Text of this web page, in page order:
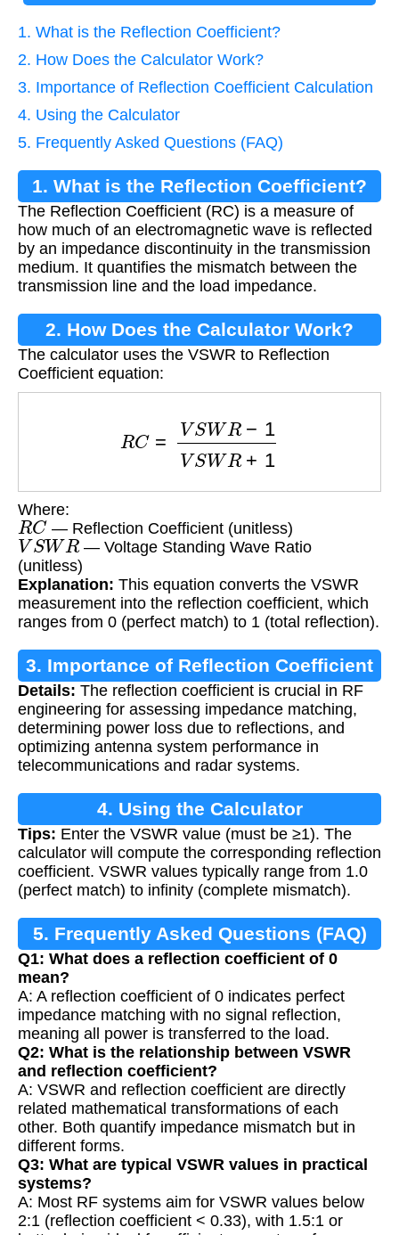
1. What is the Reflection Coefficient?
2. How Does the Calculator Work?
3. Importance of Reflection Coefficient Calculation
4. Using the Calculator
5. Frequently Asked Questions (FAQ)
1. What is the Reflection Coefficient?
The Reflection Coefficient (RC) is a measure of
how much of an electromagnetic wave is reflected
by an impedance discontinuity in the transmission
medium. It quantifies the mismatch between the
transmission line and the load impedance.
2. How Does the Calculator Work?
The calculator uses the VSWR to Reflection
Coefficient equation:
WR −1VS R
Where:
RC — Reflection Coefficient (unitless)
VSWR— Voltage Standing Wave Ratio
(unitless)
Explanation: This equation converts the VSWR
measurement into the reflection coefficient, which
ranges from 0 (perfect match) to 1 (total reflection).
3. Importance of Reflection Coefficient
Calculation
Details: The reflection coefficient is crucial in RF
engineering for assessing impedance matching,
determining power loss due to reflections, and
optimizing antenna system performance in
telecommunications and radar systems.
4. Using the Calculator
Tips: Enter the VSWR value (must be ≥1). The
calculator will compute the corresponding reflection
coefficient. VSWR values typically range from 1.0
(perfect match) to infinity (complete mismatch).
5. Frequently Asked Questions (FAQ)
Q1: What does a reflection coefficient of 0
mean?
A: A reflection coefficient of 0 indicates perfect
impedance matching with no signal reflection,
meaning all power is transferred to the load.
Q2: What is the relationship between VSWR
and reflection coefficient?
A: VSWR and reflection coefficient are directly
related mathematical transformations of each
other. Both quantify impedance mismatch but in
different forms.
Q3: What are typical VSWR values in practical
systems?
A: Most RF systems aim for VSWR values below
2:1 (reflection coefficient < 0.33), with 1.5:1 or